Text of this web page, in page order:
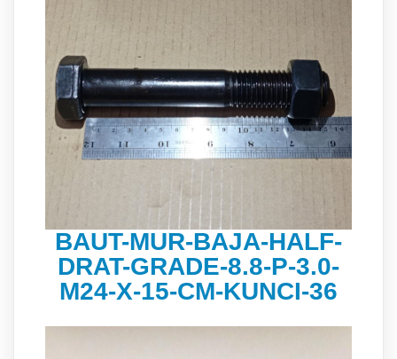
BAUT-MUR-BAJA-HALF-
DRAT-GRADE-8.8-P-3.0-
M24-X-15-CM-KUNCI-36